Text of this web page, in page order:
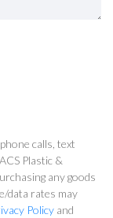
calls, text
Plastic &
any goods
data rates may
Policy and